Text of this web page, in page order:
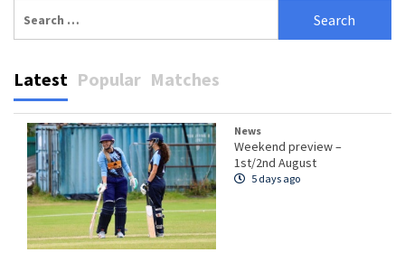
for:
Latest Popular Matches
News
Weekend preview –
1st/2nd August
5 days ago